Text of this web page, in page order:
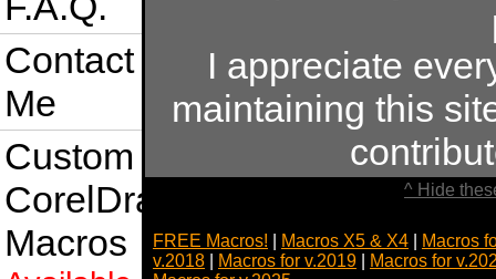
Contact
Me
Custom
CorelDraw
Macros
I appreciate
maintaining this
^ Hide
FREE Macros! Macros X5 & X4
Macros
v.2018
Macros for v.2019
Macros for